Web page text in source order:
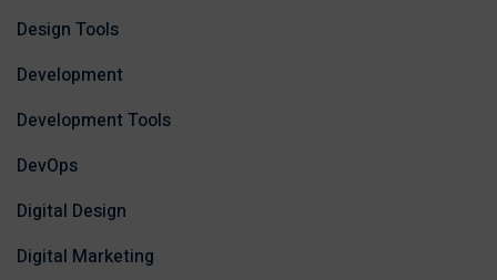
Design Tools
Development
Development Tools
DevOps
Digital Design
Digital Marketing